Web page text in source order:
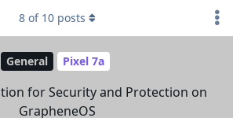
General Pixel 7a
for Security and Protection on
GrapheneOS
8 of 10 posts